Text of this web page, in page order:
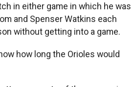
in either game in which he was
and Spenser Watkins each
without getting into a game.
how long the Orioles would